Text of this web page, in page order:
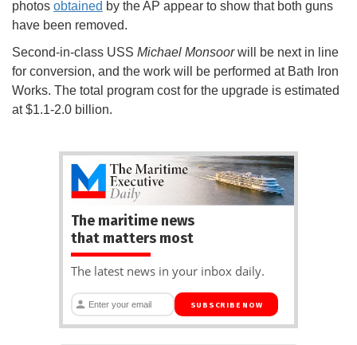
photos obtained by the AP appear to show that both guns
have been removed.
Second-in-class USS Michael Monsoorwill be next in line
for conversion, and the work will be performed at Bath Iron
Works. The total program cost for the upgrade is estimated
at $1.1-2.0 billion.
The maritime news
that matters most
The latest news in your inbox daily.
SUBSCRIBE NOW